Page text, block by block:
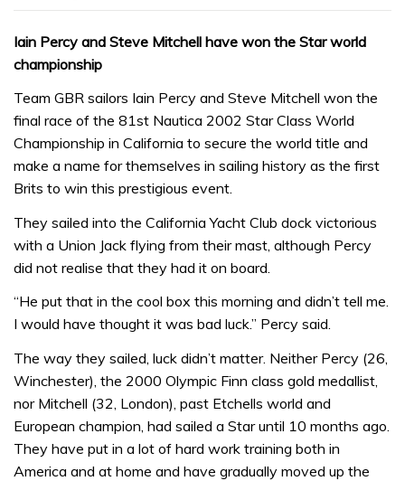
Iain Percy and Steve Mitchell have won the Star world
championship
Team GBR sailors Iain Percy and Steve Mitchell won the
final race of the 81st Nautica 2002 Star Class World
Championship in California to secure the world title and
make a name for themselves in sailing history as the first
Brits to win this prestigious event.
They sailed into the California Yacht Club dock victorious
with a Union Jack flying from their mast, although Percy
did not realise that they had it on board.
“He put that in the cool box this morning and didn’t tell me.
I would have thought it was bad luck.” Percy said.
The way they sailed, luck didn’t matter. Neither Percy (26,
Winchester), the 2000 Olympic Finn class gold medallist,
nor Mitchell (32, London), past Etchells world and
European champion, had sailed a Star until 10 months ago.
They have put in a lot of hard work training both in
America and at home and have gradually moved up the